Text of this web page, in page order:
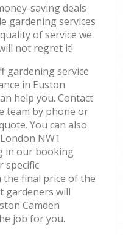
saving deals
gardening services
of service we
not regret it!
gardening service
in Euston
help you. Contact
team by phone or
You can also
NW1
in our booking
specific
final price of the
gardeners will
Camden
job for you.